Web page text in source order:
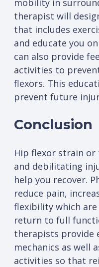
mobility in
therapist will
that includes
and educate you
can also provide
activities to
flexors. This
prevent future
Conclusion
Hip flexor strain
and debilitating
help you recover.
reduce pain,
flexibility which
return to full
therapists provide
mechanics as well
activities so that